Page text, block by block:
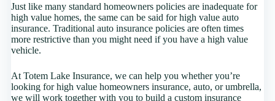
Just like many standard homeowners policies are inadequate for
high value homes, the same can be said for high value auto
insurance. Traditional auto insurance policies are often times
more restrictive than you might need if you have a high value
vehicle.
At Totem Lake Insurance, we can help you whether you’re
looking for high value homeowners insurance, auto, or umbrella,
we will work together with you to build a custom insurance